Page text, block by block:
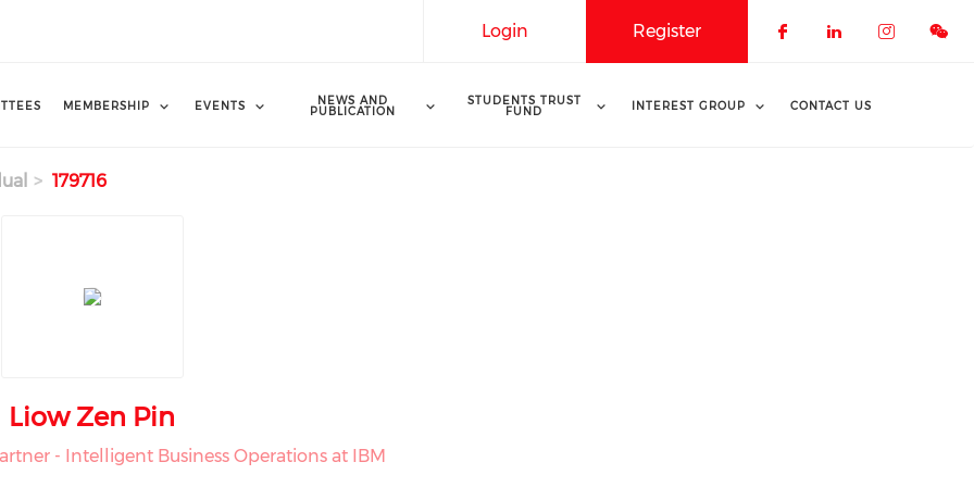
Register
Login
MEMBERSHIP EVENTS NEWS AND
PUBLICATION
STUDENTS TRUST
FUND INTEREST GROUP CONTACT US
179716
Liow Zen Pin
- Intelligent Business Operations at IBM